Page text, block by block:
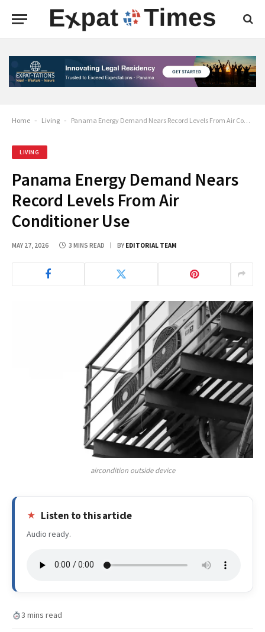
Home - Living - Panama Energy Demand Nears Record Levels From Air Conditioner Use
LIVING
Panama Energy Demand Nears
Record Levels From Air
Conditioner Use
MAY 27, 2026 3 MINS READ BY EDITORIAL TEAM
aircondition outside device
Listen to this article
Audio ready.
3 mins read